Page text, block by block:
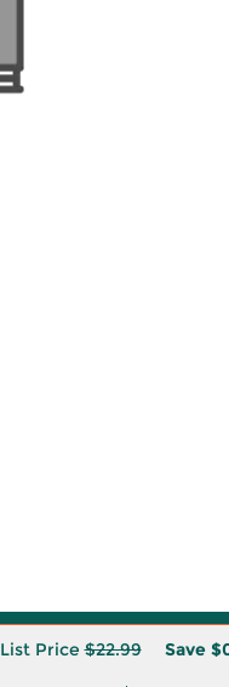
List Price$22.99 Save